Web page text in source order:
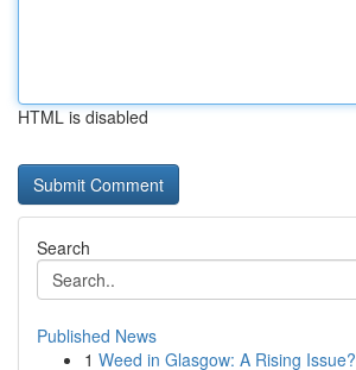
HTML is disabled
Search
Published News
1 Weed in Glasgow: A Rising Issue?